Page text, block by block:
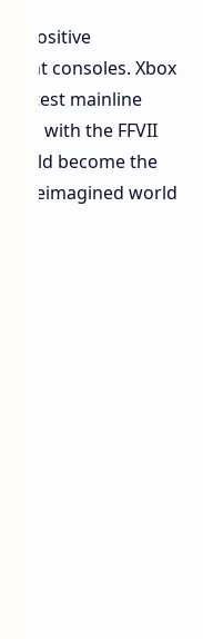
a positive
consoles. Xbox
latest mainline
up with the FFVII
could become the
reimagined world